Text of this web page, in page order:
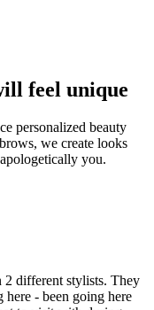
feel unique
personalized beauty
we create looks
you.
2 different stylists. They
- been going here